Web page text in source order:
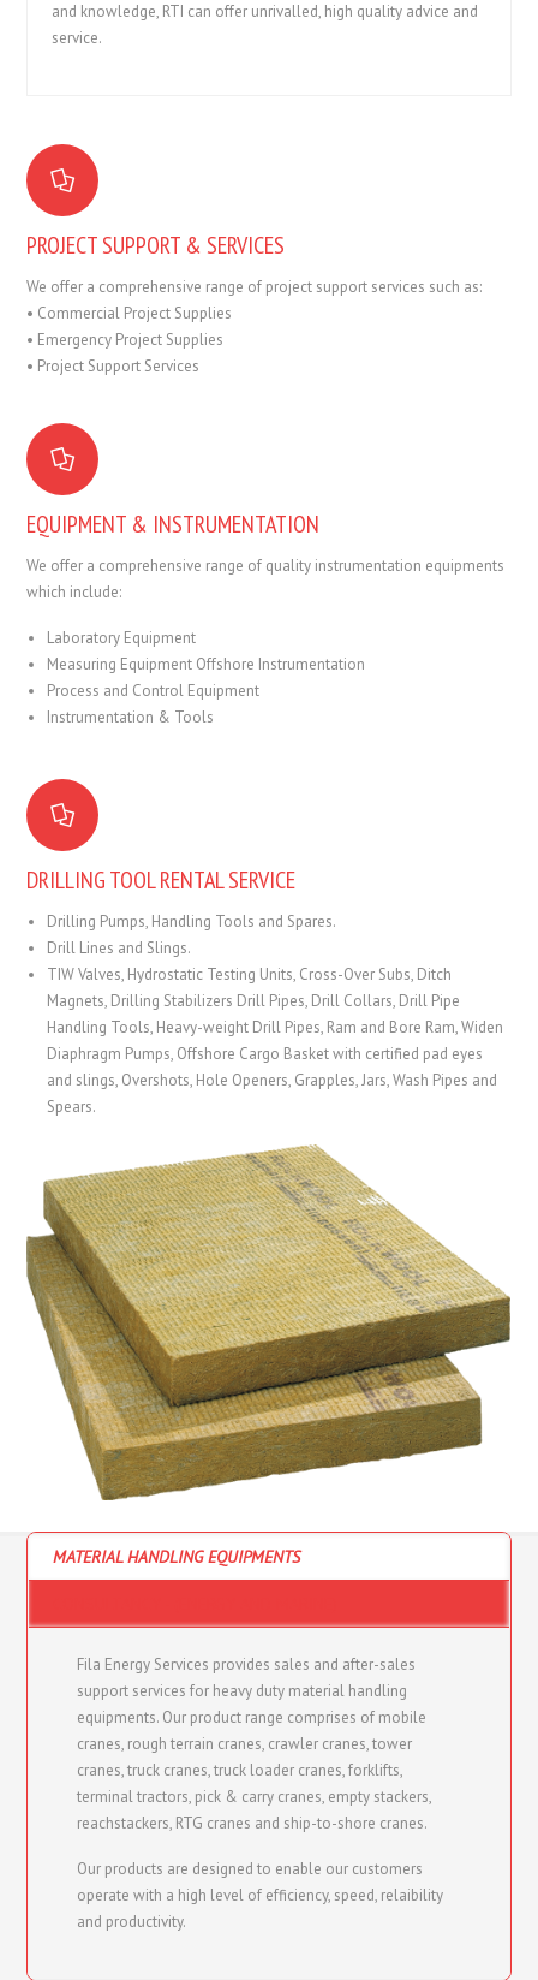
and knowledge, RTI can offer unrivalled, high quality advice and
service.
PROJECT SUPPORT & SERVICES
We offer a comprehensive range of project support services such as:
• Commercial Project Supplies
• Emergency Project Supplies
• Project Support Services
EQUIPMENT & INSTRUMENTATION
We offer a comprehensive range of quality instrumentation equipments
which include:
Laboratory Equipment
Measuring Equipment Offshore Instrumentation
Process and Control Equipment
Instrumentation & Tools
DRILLING TOOL RENTAL SERVICE
Drilling Pumps, Handling Tools and Spares.
Drill Lines and Slings.
TIW Valves, Hydrostatic Testing Units, Cross-Over Subs, Ditch
Magnets, Drilling Stabilizers Drill Pipes, Drill Collars, Drill Pipe
Handling Tools, Heavy-weight Drill Pipes, Ram and Bore Ram, Widen
Diaphragm Pumps, Offshore Cargo Basket with certified pad eyes
and slings, Overshots, Hole Openers, Grapples, Jars, Wash Pipes and
Spears.
MATERIAL HANDLING EQUIPMENTS
Fila Energy Services provides sales and after-sales
support services for heavy duty material handling
equipments. Our product range comprises of mobile
cranes, rough terrain cranes, crawler cranes, tower
cranes, truck cranes, truck loader cranes, forklifts,
terminal tractors, pick & carry cranes, empty stackers,
reachstackers, RTG cranes and ship-to-shore cranes.
Our products are designed to enable our customers
operate with a high level of efficiency, speed, relaibility
and productivity.